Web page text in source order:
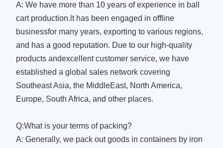
A: We have more than 10 years of experience in ball
cart production.lt has been engaged in offline
businessfor many years, exporting to various regions,
and has a good reputation. Due to our high-quality
products andexcellent customer service, we have
established a global sales network covering
Southeast Asia, the MiddleEast, North America,
Europe, South Africa, and other places.
Q:What is your terms of packing?
A: Generally, we pack out goods in containers by iron